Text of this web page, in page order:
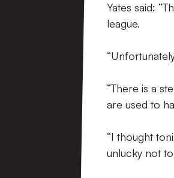
Yates said:
league.
“There is a
are used to
“I thought
unlucky not